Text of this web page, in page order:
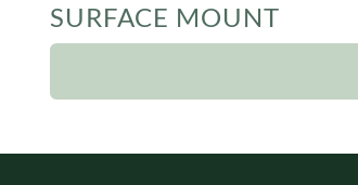
SURFACE MOUNT